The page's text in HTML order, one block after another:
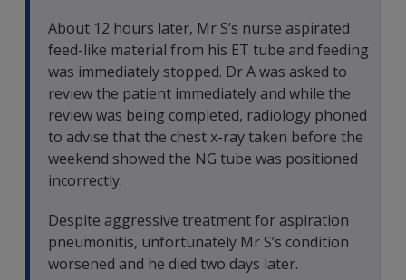
About 12 hours later, Mr S’s nurse aspirated
feed-like material from his ET tube and feeding
was immediately stopped. Dr A was asked to
review the patient immediately and while the
review was being completed, radiology phoned
to advise that the chest x-ray taken before the
weekend showed the NG tube was positioned
incorrectly.
Despite aggressive treatment for aspiration
pneumonitis, unfortunately Mr S’s condition
worsened and he died two days later.